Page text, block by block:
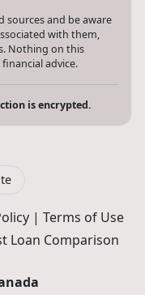
and be aware
with them,
Nothing on this
advice.
is encrypted.
| Terms of Use
Loan Comparison